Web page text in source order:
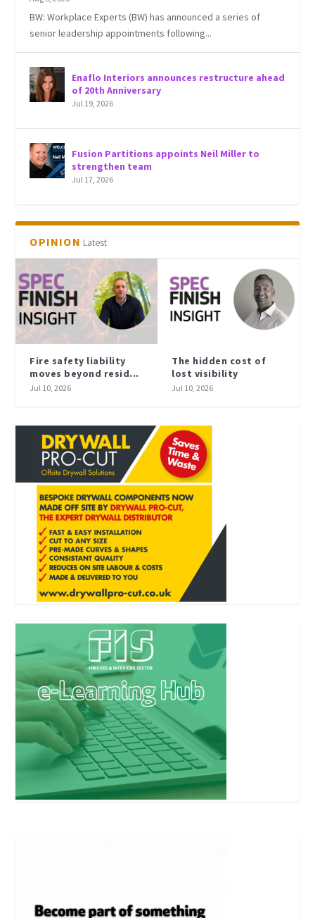
BW: Workplace Experts (BW) has announced a series of
senior leadership appointments following...
Enaflo Interiors announces restructure ahead
of 20th Anniversary
Jul 19, 2026
Fusion Partitions appoints Neil Miller to
strengthen team
Jul 17, 2026
OPINION Latest
Fire safety liability
moves beyond resid...
Jul 10, 2026
The hidden cost of
lost visibility
Jul 10, 2026